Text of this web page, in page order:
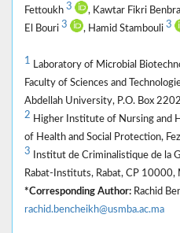
Fettoukh 3 , Kawtar Fikri
El Bouri 3 , Hamid Stambouli 3
1 Laboratory of Microbial
Faculty of Sciences and
Abdellah University, P.O. Box
2 Higher Institute of Nursing and
of Health and Social Protection,
3 Institut de Criminalistique de la
Rabat-Instituts, Rabat, CP 10000,
*Corresponding Author: Rachid
rachid.bencheikh@usmba.ac.ma